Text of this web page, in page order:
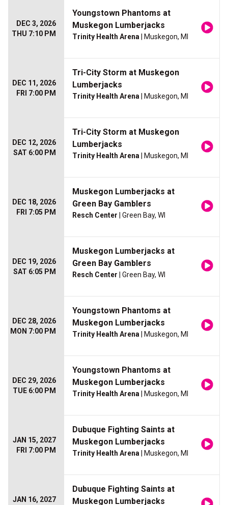
DEC 3, 2026
THU 7:10 PM
Youngstown Phantoms at
Muskegon Lumberjacks
Trinity Health Arena | Muskegon, MI
DEC 11, 2026
FRI 7:00 PM
Tri-City Storm at Muskegon
Lumberjacks
Trinity Health Arena | Muskegon, MI
DEC 12, 2026
SAT 6:00 PM
Tri-City Storm at Muskegon
Lumberjacks
Trinity Health Arena | Muskegon, MI
DEC 18, 2026
FRI 7:05 PM
Muskegon Lumberjacks at
Green Bay Gamblers
Resch Center | Green Bay, WI
DEC 19, 2026
SAT 6:05 PM
Muskegon Lumberjacks at
Green Bay Gamblers
Resch Center | Green Bay, WI
DEC 28, 2026
MON 7:00 PM
Youngstown Phantoms at
Muskegon Lumberjacks
Trinity Health Arena | Muskegon, MI
DEC 29, 2026
TUE 6:00 PM
Youngstown Phantoms at
Muskegon Lumberjacks
Trinity Health Arena | Muskegon, MI
JAN 15, 2027
FRI 7:00 PM
Dubuque Fighting Saints at
Muskegon Lumberjacks
Trinity Health Arena | Muskegon, MI
JAN 16, 2027
Dubuque Fighting Saints at
Muskegon Lumberjacks